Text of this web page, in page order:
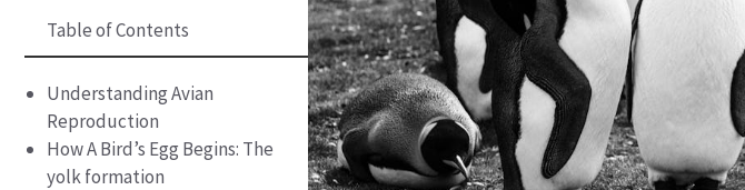
Table of Contents
Understanding Avian
Reproduction
How A Bird’s Egg Begins: The
yolk formation